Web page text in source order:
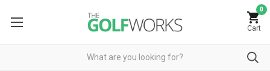
0
Cart